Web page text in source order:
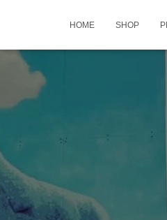
HOME SHOP